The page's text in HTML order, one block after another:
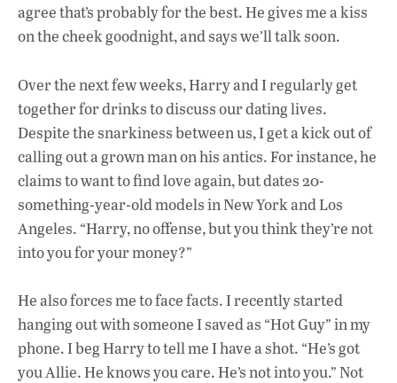
agree that’s probably for the best. He gives me a kiss
on the cheek goodnight, and says we’ll talk soon.
Over the next few weeks, Harry and I regularly get
together for drinks to discuss our dating lives.
Despite the snarkiness between us, I get a kick out of
calling out a grown man on his antics. For instance, he
claims to want to find love again, but dates 20-
something-year-old models in New York and Los
Angeles. “Harry, no offense, but you think they’re not
into you for your money?”
He also forces me to face facts. I recently started
hanging out with someone I saved as “HotGuy” in my
phone. I beg Harry to tell me I have a shot. “He’s got
you Allie. He knows you care. He’s not into you.” Not